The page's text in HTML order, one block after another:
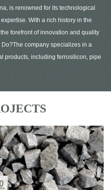
is renowned for its technological
With a rich history in the
forefront of innovation and quality
company specializes in a
products, including ferrosilicon, pipe